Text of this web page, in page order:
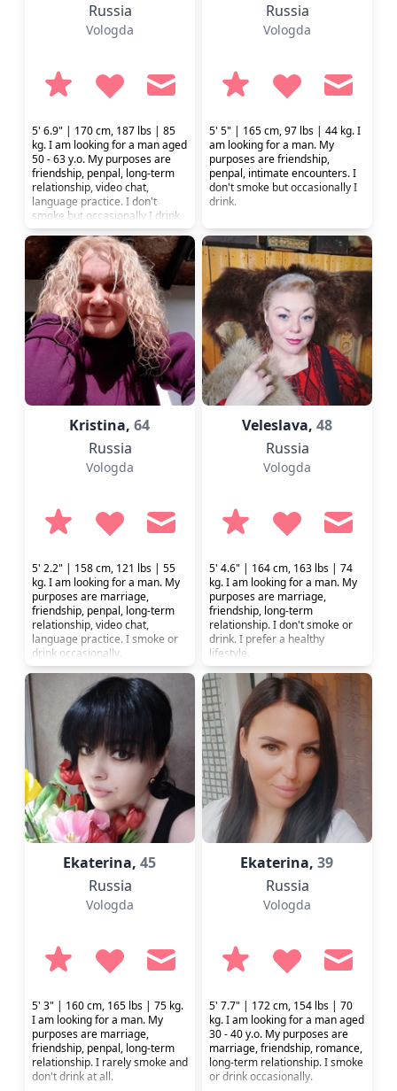
Russia
Vologda
5' 6.9" | 170 cm, 187 lbs | 85
kg. I am looking for a man aged
50 - 63 y.o. My purposes are
friendship, penpal, long-term
relationship, video chat,
language practice. I don't
smoke but occasionally I drink.
Russia
Vologda
5' 5" | 165 cm, 97 lbs | 44 kg. I
am looking for a man. My
purposes are friendship,
penpal, intimate encounters. I
don't smoke but occasionally I
drink.
Kristina,64
Russia
Vologda
5' 2.2" | 158 cm, 121 lbs | 55
kg. I am looking for a man. My
purposes are marriage,
friendship, penpal, long-term
relationship, video chat,
language practice. I smoke or
drink occasionally.
Veleslava, 48
Russia
Vologda
5' 4.6" | 164 cm, 163 lbs | 74
kg. I am looking for a man. My
purposes are marriage,
friendship, long-term
relationship. I don't smoke or
drink. I prefer a healthy
lifestyle.
Ekaterina,45
Russia
Vologda
5' 3" | 160 cm, 165 lbs | 75 kg.
I am looking for a man. My
purposes are marriage,
friendship, penpal, long-term
relationship. I rarely smoke and
don't drink at all.
Ekaterina,39
Russia
Vologda
5' 7.7" | 172 cm, 154 lbs | 70
kg. I am looking for a man aged
30 - 40 y.o. My purposes are
marriage, friendship, romance,
long-term relationship. I smoke
or drink occasionally.